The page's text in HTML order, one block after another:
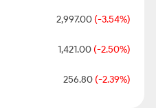
2,997.00(-3.54%)
1,421.00(-2.50%)
256.80(-2.39%)